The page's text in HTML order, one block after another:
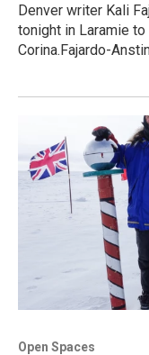
Denver writer Kali
tonight in Laramie
Corina.Fajardo-
Open Spaces